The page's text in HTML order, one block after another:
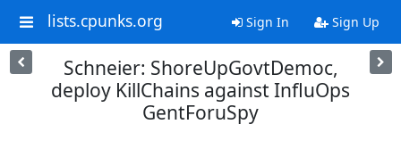
lists.cpunks.org Sign In Sign Up
Schneier: ShoreUpGovtDemoc,
deploy KillChains against InfluOps
GentForuSpy